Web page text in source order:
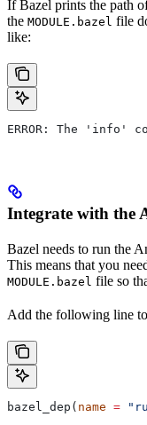
If Bazel prints the path
the MODULE.bazel file
like:
ERROR: The 'info'
Integrate with the
Bazel needs to run the
This means that you
MODULE.bazel file so
Add the following line
bazel_dep( name =